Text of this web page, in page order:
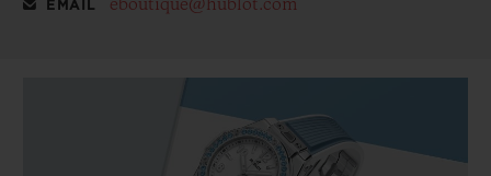
EMAIL eboutique@hublot.com